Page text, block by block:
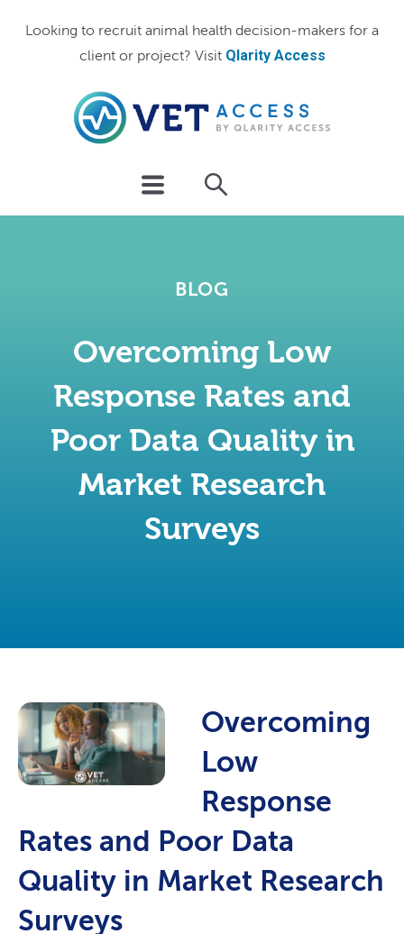
Looking to recruit animal health decision-makers for a
client or project? Visit Qlarity Access
BLOG
Overcoming Low
Response Rates and
Poor Data Quality in
Market Research
Surveys
Overcoming
Low
Response
Rates and Poor Data
Quality in Market Research
Surveys